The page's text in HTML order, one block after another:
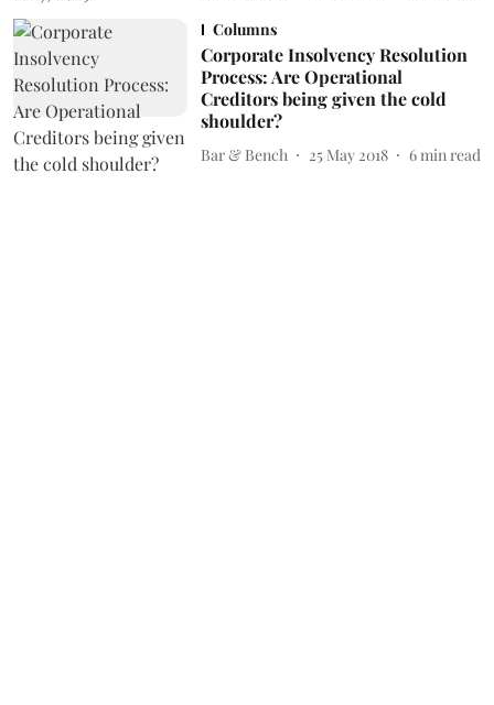
Columns
Corporate Insolvency Resolution
Process: Are Operational
Creditors being given the cold
shoulder?
Bar & Bench 25 May 2018 6 min read